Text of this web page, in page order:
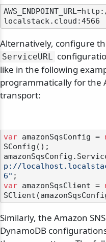
Alternatively, configure
ServiceURL
like in the following
programmatically for the
transport:
var amazonSqsConfig =
SConfig();
p://
6"
var amazonSqsClient =
Similarly, the Amazon
DynamoDB